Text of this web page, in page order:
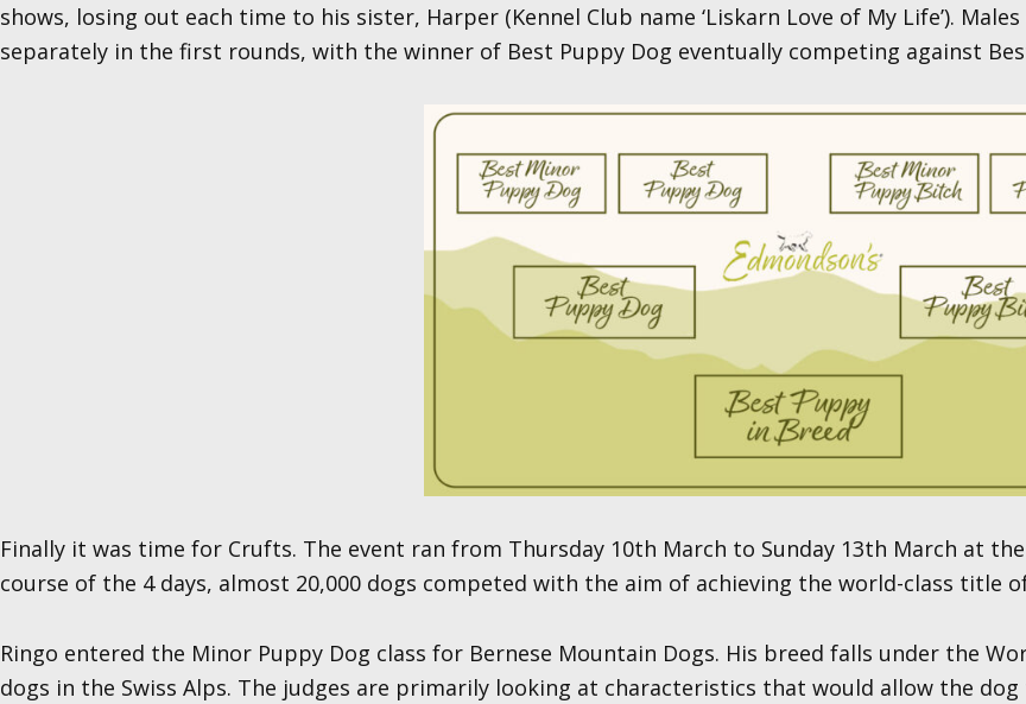
shows, losing out each time to his sister, Harper (Kennel Club name ‘Liskarn Love of My Life’).
separately in the first rounds, with the winner of Best Puppy Dog eventually competing against
Finally it was time for Crufts. The event ran from Thursday 10th March to Sunday 13th March at
course of the 4 days, almost 20,000 dogs competed with the aim of achieving the world-class title
Ringo entered the Minor Puppy Dog class for Bernese Mountain Dogs. His breed falls under the
dogs in the Swiss Alps. The judges are primarily looking at characteristics that would allow the